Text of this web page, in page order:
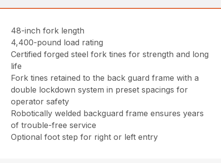
48-inch fork length
4,400-pound load rating
Certified forged steel fork tines for strength and long
life
Fork tines retained to the back guard frame with a
double lockdown system in preset spacings for
operator safety
Robotically welded backguard frame ensures years
of trouble-free service
Optional foot step for right or left entry